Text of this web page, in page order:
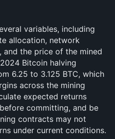
variables, including
allocation, network
the price of the mined
Bitcoin halving
6.25 to 3.125 BTC, which
across the mining
expected returns
committing, and be
contracts may not
under current conditions.